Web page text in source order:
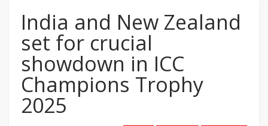
India and New Zealand
set for crucial
showdown in ICC
Champions Trophy
2025